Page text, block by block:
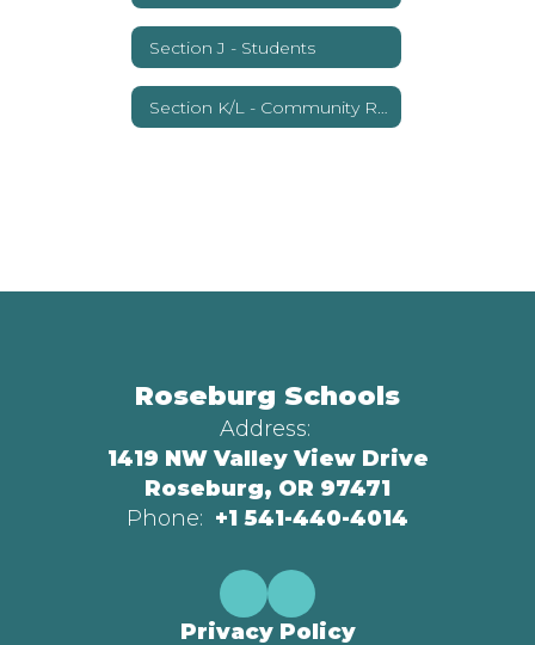
Section J - Students
Roseburg Schools
Address:
1419 NW Valley View Drive
Roseburg, OR 97471
Phone: +1 541-440-4014
Privacy Policy